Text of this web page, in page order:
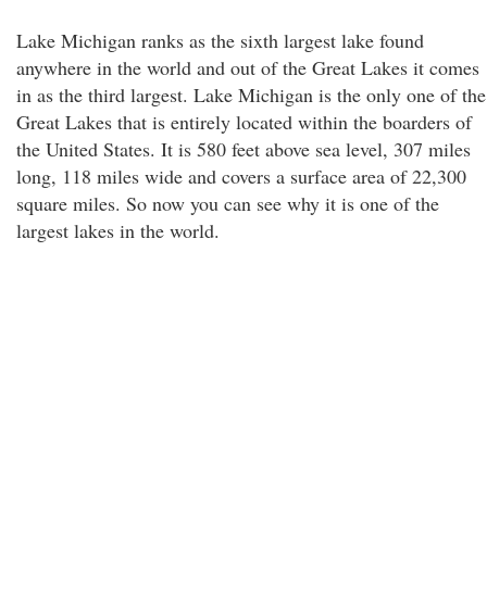
Lake Michigan ranks as the sixth largest lake found
anywhere in the world and out of the Great Lakes it comes
in as the third largest. Lake Michigan is the only one of the
Great Lakes that is entirely located within the boarders of
the United States. It is 580 feet above sea level, 307 miles
long, 118 miles wide and covers a surface area of 22,300
square miles. So now you can see why it is one of the
largest lakes in the world.